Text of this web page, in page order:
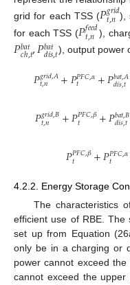
grid for each TSS (𝑃𝑔𝑟𝑖𝑑
𝑡,𝑛 ),
for each TSS (𝑃𝑓𝑒𝑒𝑑
𝑡,𝑛 ),
𝑃𝑏𝑎𝑡
𝑐ℎ,𝑡,𝑃𝑏𝑎𝑡
𝑑𝑖𝑠,𝑡), output power
𝑃𝑔𝑟𝑖𝑑,𝐴
𝑡,𝑛 +𝑃𝑃𝐹𝐶,𝛼
𝑡 +𝑃𝑏𝑎𝑡,𝐴
𝑑𝑖𝑠,𝑡
𝑃𝑔𝑟𝑖𝑑,𝐵
𝑡,𝑛 +𝑃𝑃𝐹𝐶,𝛽
𝑡 +𝑃𝑏𝑎𝑡,𝐵
𝑑𝑖𝑠,𝑡
𝑃𝑃𝐹𝐶,𝛽
𝑡 +𝑃𝑃𝐹𝐶,𝛼
𝑡
4.2.2. Energy Storage
The characteristics
efficient use of RBE.
set up from Equation
only be in a charging or
power cannot exceed
cannot exceed the